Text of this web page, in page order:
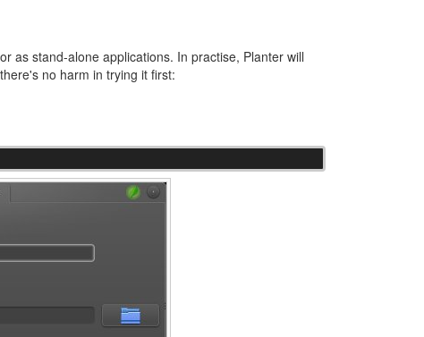
as stand-alone applications. In practise, Planter will
no harm in trying it first: